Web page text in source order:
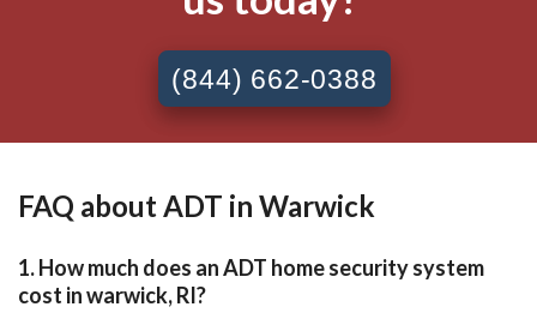
(844) 662-0388
FAQ about ADT in Warwick
1. How much does an ADT home security system
cost in warwick, RI?